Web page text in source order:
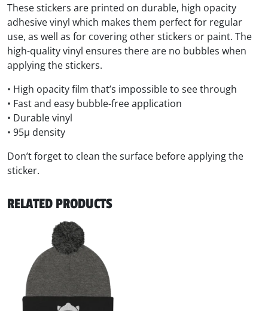
These stickers are printed on durable, high opacity
adhesive vinyl which makes them perfect for regular
use, as well as for covering other stickers or paint. The
high-quality vinyl ensures there are no bubbles when
applying the stickers.
• High opacity film that’s impossible to see through
• Fast and easy bubble-free application
• Durable vinyl
• 95µ density
Don’t forget to clean the surface before applying the
sticker.
RELATED PRODUCTS